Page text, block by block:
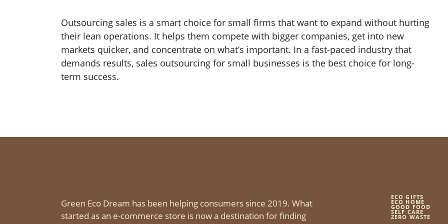
Outsourcing sales is a smart choice for small firms that want to expand without hurting
their lean operations. It helps them compete with bigger companies, get into new
markets quicker, and concentrate on what’s important. In a fast-paced industry that
demands results, sales outsourcing for small businesses is the best choice for long-
term success.
Green Eco Dream has been helping consumers since 2019. What
started as an e-commerce store is now a destination for finding
ECO GIFTS
ECO HOME
GOOD FOOD
SELF CARE
ZERO WASTE